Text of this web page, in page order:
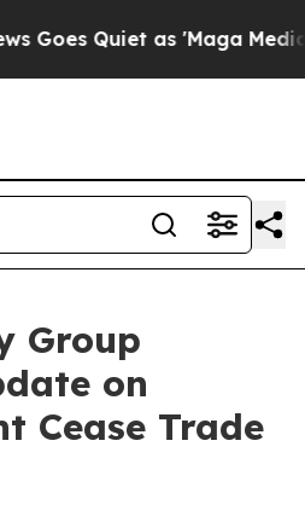
Quiet as 'Maga Media
Group
on
Cease Trade